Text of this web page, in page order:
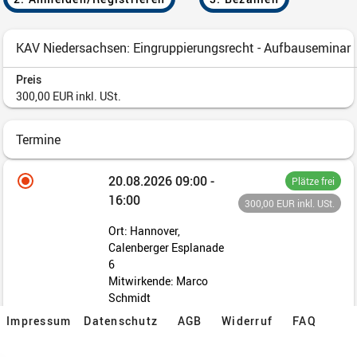
Impressum Datenschutz AGB Widerruf FAQ